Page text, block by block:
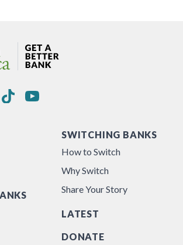
SWITCHING BANKS
How to Switch
Why Switch
Share Your Story
LATEST
DONATE